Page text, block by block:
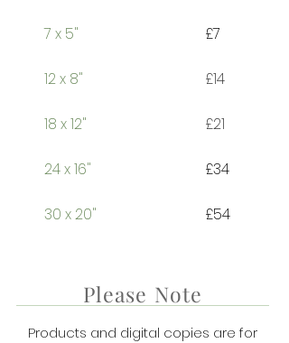
7 x 5"
12 x 8"
18 x 12"
24 x 16"
30 x 20"
£7
£14
£21
£34
£54
Please Note
Products and digital copies are for